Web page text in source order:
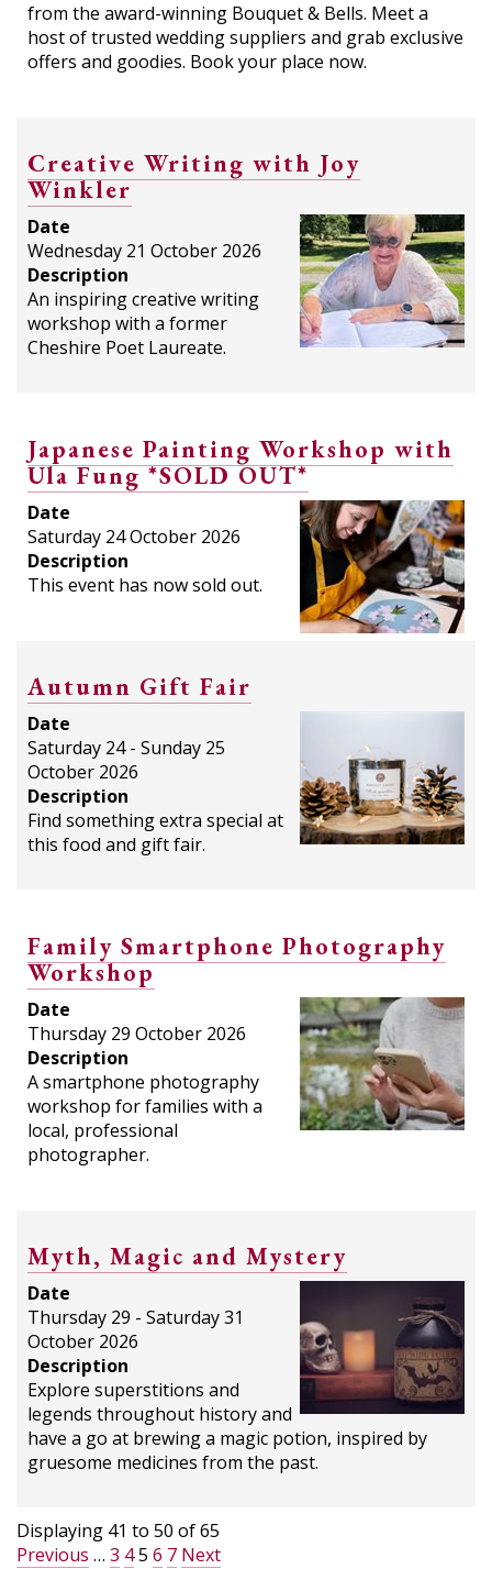
from the award-winning Bouquet & Bells. Meet a
host of trusted wedding suppliers and grab exclusive
offers and goodies. Book your place now.
Creative Writing with Joy
Winkler
Date
Wednesday 21 October 2026
Description
An inspiring creative writing
workshop with a former
Cheshire Poet Laureate.
Japanese Painting Workshop with
Ula Fung *SOLD OUT*
Date
Saturday 24 October 2026
Description
This event has now sold out.
Autumn Gift Fair
Date
Saturday 24 - Sunday 25
October 2026
Description
Find something extra special at
this food and gift fair.
Family Smartphone Photography
Workshop
Date
Thursday 29 October 2026
Description
A smartphone photography
workshop for families with a
local, professional
photographer.
Myth, Magic and Mystery
Date
Thursday 29 - Saturday 31
October 2026
Description
Explore superstitions and
legends throughout history and
have a go at brewing a magic potion, inspired by
gruesome medicines from the past.
Displaying 41 to 50 of65
Previous … 3 45 6 7 Next